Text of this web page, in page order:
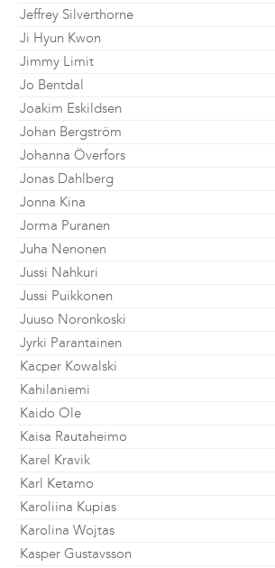
Jeffrey Silverthorne
Ji Hyun Kwon
Jimmy Limit
Jo Bentdal
Joakim Eskildsen
Johan Bergström
Johanna Överfors
Jonas Dahlberg
Jonna Kina
Jorma Puranen
Juha Nenonen
Jussi Nahkuri
Jussi Puikkonen
Juuso Noronkoski
Jyrki Parantainen
Kacper Kowalski
Kahilaniemi
Kaido Ole
Kaisa Rautaheimo
Karel Kravik
Karl Ketamo
Karoliina Kupias
Karolina Wojtas
Kasper Gustavsson